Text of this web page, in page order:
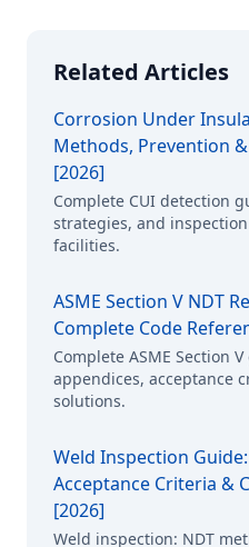
Related Articles
Corrosion Under
Methods, Prevention
[2026]
Complete CUI detection
strategies, and
facilities.
ASME Section V NDT
Complete Code
Complete ASME Section
appendices, acceptance
solutions.
Weld Inspection
Acceptance Criteria &
[2026]
Weld inspection: NDT